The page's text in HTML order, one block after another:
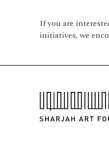
If you are
initiatives, we